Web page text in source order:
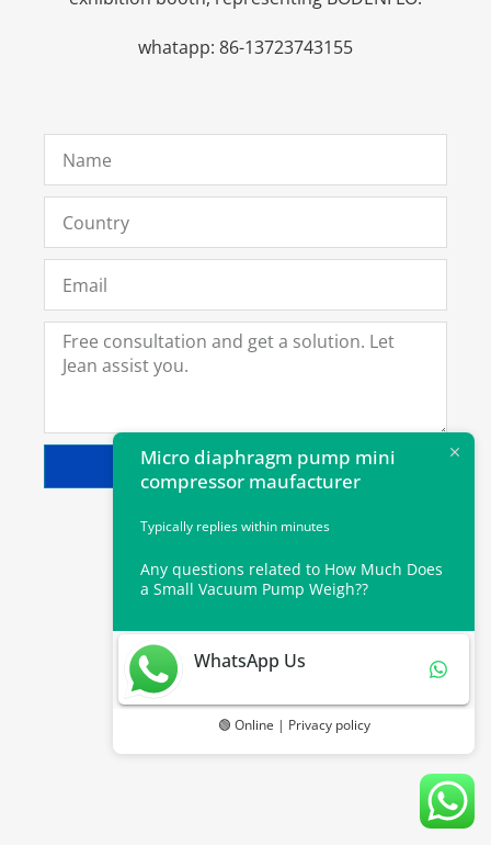
whatapp: 86-13723743155
SEND
Micro diaphragm pump mini
compressor maufacturer
Typically replies within minutes
Any questions related to How Much Does
a Small Vacuum Pump Weigh??
WhatsApp Us
🟢 Online | Privacy policy